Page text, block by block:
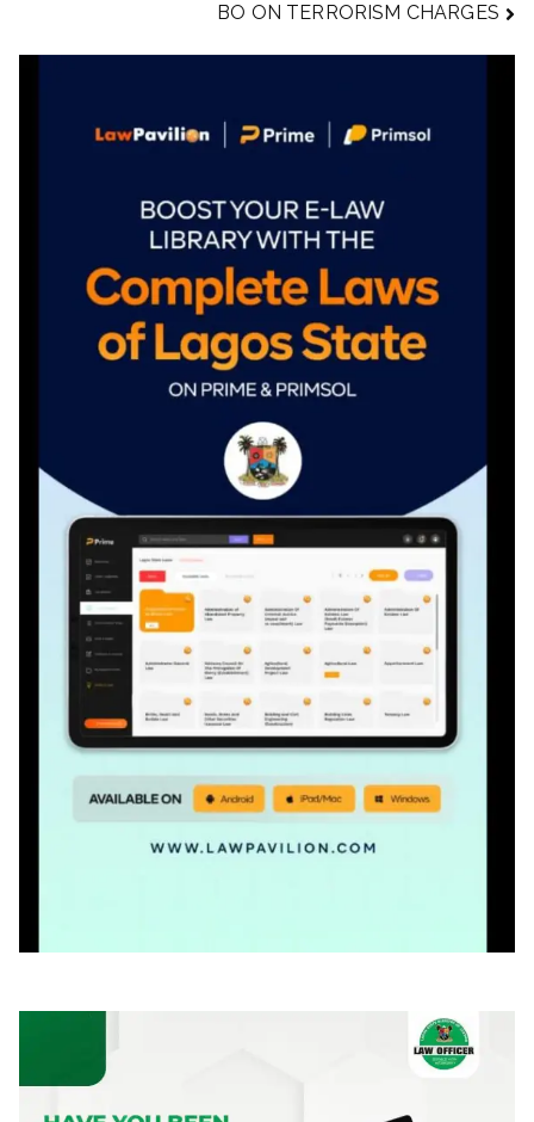
BO ON TERRORISM CHARGES